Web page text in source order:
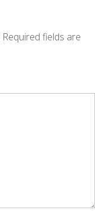
Required fields are